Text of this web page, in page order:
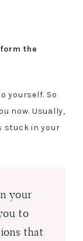
the
yourself. So
now. Usually,
stuck in your
your
to
that